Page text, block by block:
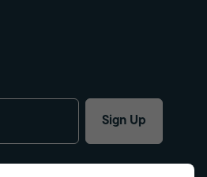
Sign Up